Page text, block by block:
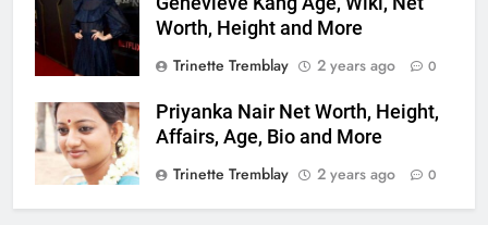
Worth, Height and More
Trinette Tremblay
2 years ago 0
Priyanka Nair Net Worth, Height,
Affairs, Age, Bio and More
Trinette Tremblay
2 years ago 0